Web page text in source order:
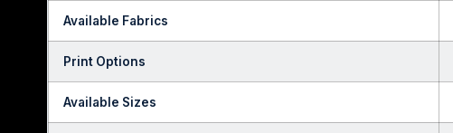
Available Fabrics
Print Options
Available Sizes